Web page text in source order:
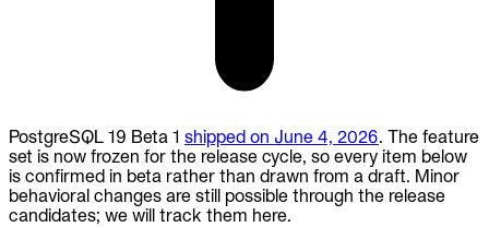
PostgreSQL 19 Beta 1 shipped on June 4, 2026. The feature
set is now frozen for the release cycle, so every item below
is confirmed in beta rather than drawn from a draft. Minor
behavioral changes are still possible through the release
candidates; we will track them here.